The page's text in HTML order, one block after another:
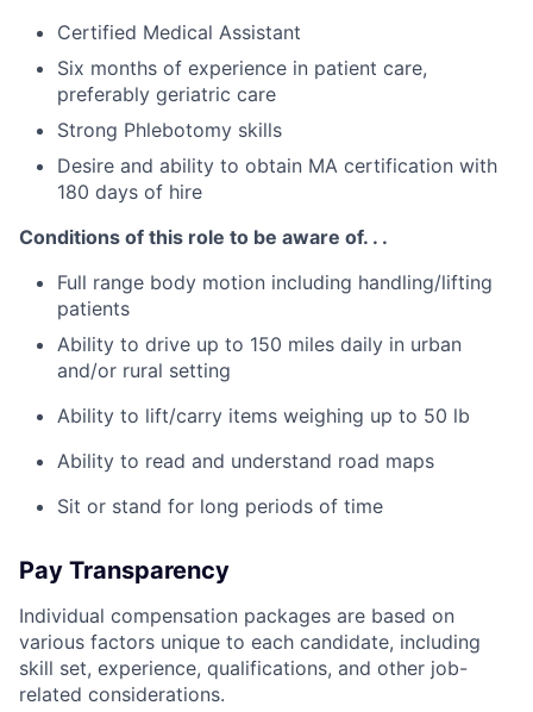
Certified Medical Assistant
Six months of experience in patient care,
preferably geriatric care
Strong Phlebotomy skills
Desire and ability to obtain MA certification with
180 days of hire
Conditions of this role to be aware of. . .
Full range body motion including handling/lifting
patients
Ability to drive up to 150 miles daily in urban
and/or rural setting
Ability to lift/carry items weighing up to 50 lb
Ability to read and understand road maps
Sit or stand for long periods of time
Pay Transparency
Individual compensation packages are based on
various factors unique to each candidate, including
skill set, experience, qualifications, and other job-
related considerations.